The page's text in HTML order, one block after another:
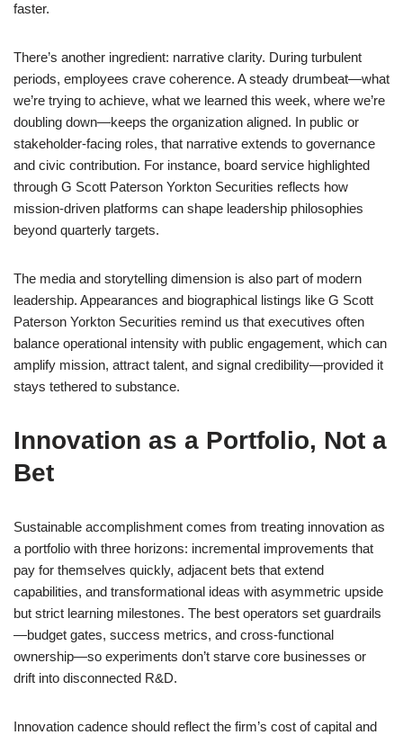
faster.
There’s another ingredient: narrative clarity. During turbulent
periods, employees crave coherence. A steady drumbeat—what
we’re trying to achieve, what we learned this week, where we’re
doubling down—keeps the organization aligned. In public or
stakeholder-facing roles, that narrative extends to governance
and civic contribution. For instance, board service highlighted
through G Scott Paterson Yorkton Securities reflects how
mission-driven platforms can shape leadership philosophies
beyond quarterly targets.
The media and storytelling dimension is also part of modern
leadership. Appearances and biographical listings like G Scott
Paterson Yorkton Securities remind us that executives often
balance operational intensity with public engagement, which can
amplify mission, attract talent, and signal credibility—provided it
stays tethered to substance.
Innovation as a Portfolio, Not a
Bet
Sustainable accomplishment comes from treating innovation as
a portfolio with three horizons: incremental improvements that
pay for themselves quickly, adjacent bets that extend
capabilities, and transformational ideas with asymmetric upside
but strict learning milestones. The best operators set guardrails
—budget gates, success metrics, and cross-functional
ownership—so experiments don’t starve core businesses or
drift into disconnected R&D.
Innovation cadence should reflect the firm’s cost of capital and